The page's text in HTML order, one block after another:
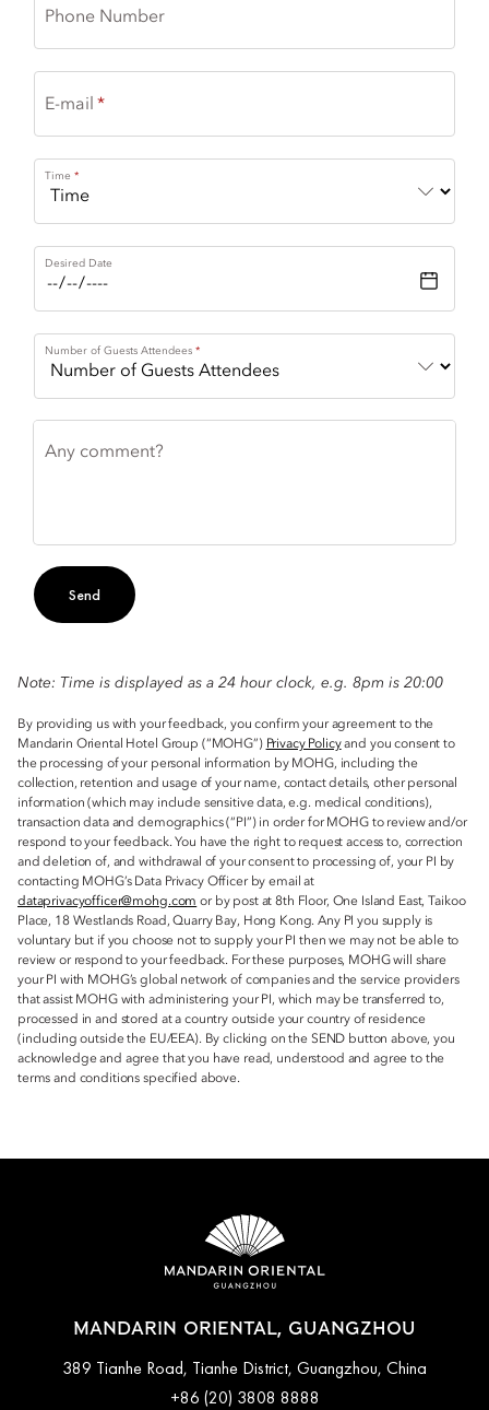
Phone Number
E-mail
Time
Desired Date
Number of Guests Attendees
Any comment?
Send
Note: Time is displayed as a 24 hour clock, e.g. 8pm is 20:00
By providing us with your feedback, you confirm your agreement to the
Mandarin Oriental Hotel Group (“MOHG”) Privacy Policyand you consent to
the processing of your personal information by MOHG, including the
collection, retention and usage of your name, contact details, other personal
information (which may include sensitive data, e.g. medical conditions),
transaction data and demographics (“PI”) in order for MOHG to review and/or
respond to your feedback. You have the right to request access to, correction
and deletion of, and withdrawal of your consent to processing of, your PI by
contacting MOHG’s Data Privacy Officer by email at
dataprivacyofficer@mohg.com or by post at 8th Floor, One Island East, Taikoo
Place, 18 Westlands Road, Quarry Bay, Hong Kong. Any PI you supply is
voluntary but if you choose not to supply your PI then we may not be able to
review or respond to your feedback. For these purposes, MOHG will share
your PI with MOHG’s global network of companies and the service providers
that assist MOHG with administering your PI, which may be transferred to,
processed in and stored at a country outside your country of residence
(including outside the EU/EEA). By clicking on the SEND button above, you
acknowledge and agree that you have read, understood and agree to the
terms and conditions specified above.
MANDARIN ORIENTAL, GUANGZHOU
389 Tianhe Road, Tianhe District, Guangzhou, China
+86 (20) 3808 8888